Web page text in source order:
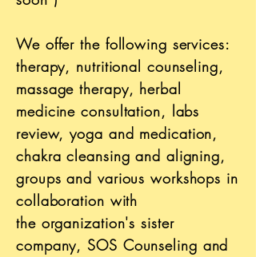
We offer the following services:
therapy, nutritional counseling,
massage therapy, herbal
medicine consultation, labs
review, yoga and medication,
chakra cleansing and aligning,
groups and various workshops in
collaboration with
theorganization's sister
company, SOS Counseling and